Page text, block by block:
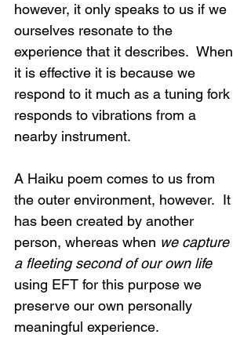
however, it only speaks to us if we
ourselves resonate to the
experience that it describes.  When
it is effective it is because we
respond to it much as a tuning fork
responds to vibrations from a
nearby instrument.
A Haiku poem comes to us from
the outer environment, however.  It
has been created by another
person, whereas when we capture
a fleeting second of our own life
using EFT for this purpose we
preserve our own personally
meaningful experience.